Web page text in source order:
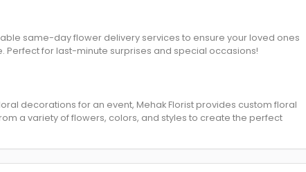
same-day flower delivery services to ensure your loved ones
Perfect for last-minute surprises and special occasions!
decorations for an event, Mehak Florist provides custom floral
a variety of flowers, colors, and styles to create the perfect